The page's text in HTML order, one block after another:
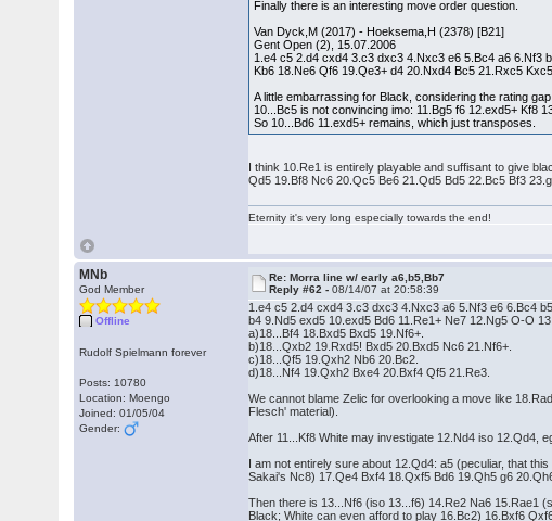
Finally there is an interesting move order question.
Van Dyck,M (2017) - Hoeksema,H (2378) [B21]
Gent Open (2), 15.07.2006
1.e4 c5 2.d4 cxd4 3.c3 dxc3 4.Nxc3 e6 5.Bc4 a6 6.Nf3
Kb6 18.Ne6 Qf6 19.Qe3+ d4 20.Nxd4 Bc5 21.Rxc5
A little embarrassing for Black, considering the rating
10...Bc5 is not convincing imo: 11.Bg5 f6 12.exd5+ Kf8
So 10...Bd6 11.exd5+ remains, which just transposes.
I think 10.Re1 is entirely playable and suffisant to give
Qd5 19.Bf8 Nc6 20.Qc5 Be6 21.Qd5 Bd5 22.Bc5 Bf3
Eternity it's very long especially towards the end!
MNb
God Member
Offline
Rudolf Spielmann forever
Posts: 10780
Location: Moengo
Joined: 01/05/04
Gender:
Re: Morra line w/ early a6,b5,Bb7
Reply #62 -08/14/07 at 20:58:39
1.e4 c5 2.d4 cxd4 3.c3 dxc3 4.Nxc3 a6 5.Nf3 e6 6.Bc4
b4 9.Nd5 exd5 10.exd5 Bd6 11.Re1+ Ne7 12.Ng5 O-O
a)18...Bf4 18.Bxd5 Bxd5 19.Nf6+.
b)18...Qxb2 19.Rxd5! Bxd5 20.Bxd5 Nc6 21.Nf6+.
c)18...Qf5 19.Qxh2 Nb6 20.Bc2.
d)18...Nf4 19.Qxh2 Bxe4 20.Bxf4 Qf5 21.Re3.
We cannot blame Zelic for overlooking a move like
Flesch' material).
After 11...Kf8 White may investigate 12.Nd4 iso 12.Qd4,
I am not entirely sure about 12.Qd4: a5 (peculiar, that
Sakai's Nc8) 17.Qe4 Bxf4 18.Qxf5 Bd6 19.Qh5 g6
Then there is 13...Nf6 (iso 13...f6) 14.Re2 Na6 15.Rae1
Black; White can even afford to play 16.Bc2) 16.Bxf6